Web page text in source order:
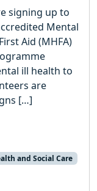
signing up to
Mental
Aid (MHFA)
ill health to
are
[…]
and Social Care